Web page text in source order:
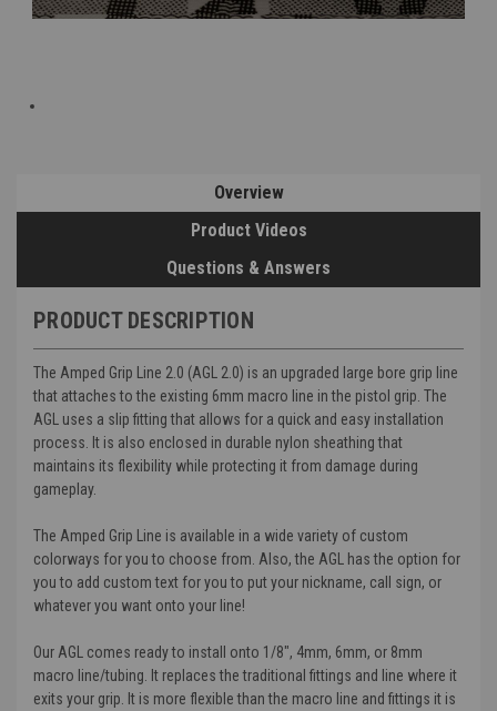
Overview
Product Videos
Questions & Answers
PRODUCT DESCRIPTION
The Amped Grip Line 2.0 (AGL 2.0) is an upgraded large bore grip line
that attaches to the existing 6mm macro line in the pistol grip. The
AGL uses a slip fitting that allows for a quick and easy installation
process. It is also enclosed in durable nylon sheathing that
maintains its flexibility while protecting it from damage during
gameplay.
The Amped Grip Line is available in a wide variety of custom
colorways for you to choose from. Also, the AGL has the option for
you to add custom text for you to put your nickname, call sign, or
whatever you want onto your line!
Our AGL comes ready to install onto 1/8", 4mm, 6mm, or 8mm
macro line/tubing. It replaces the traditional fittings and line where it
exits your grip. It is more flexible than the macro line and fittings it is